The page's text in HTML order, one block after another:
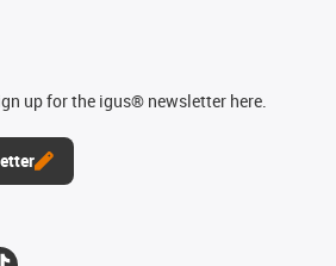
up for the igus® newsletter here.